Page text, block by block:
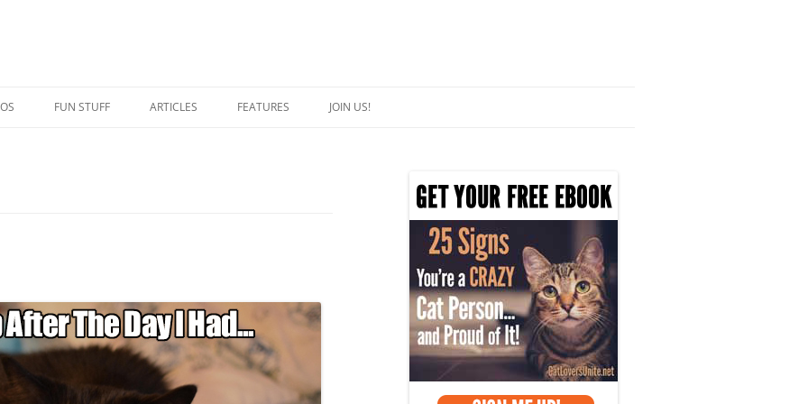
FUN STUFF ARTICLES FEATURES JOIN US!